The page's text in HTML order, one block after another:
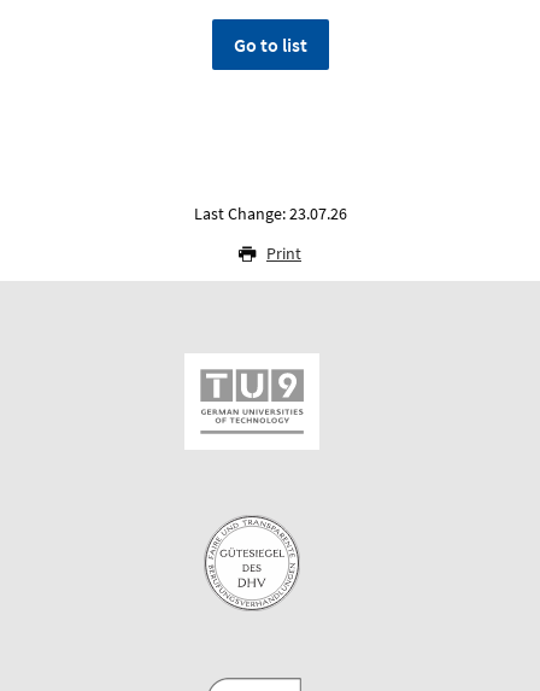
Go to list
Last Change: 23.07.26
Print